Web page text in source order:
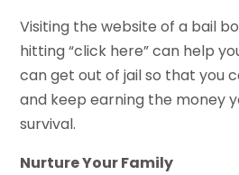
Visiting the website of a bail
hitting “click here” can help
can get out of jail so that you
and keep earning the money
survival.
Nurture Your Family